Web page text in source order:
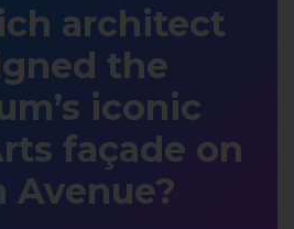
architect
the
iconic
façade on
Avenue?